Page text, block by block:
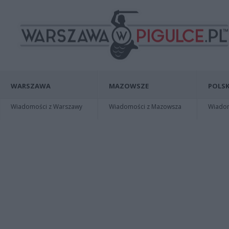
WARSZAWA
Wiadomości z Warszawy
MAZOWSZE
Wiadomości z Mazowsza